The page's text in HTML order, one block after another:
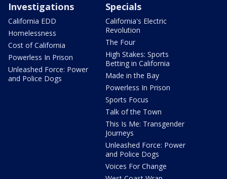
Investigations
California EDD
Homelessness
Cost of California
Powerless In Prison
Unleashed Force: Power
and Police Dogs
Specials
California's Electric
Revolution
The Four
High Stakes: Sports
Betting in California
Made in the Bay
Powerless In Prison
Sports Focus
Talk of the Town
This Is Me: Transgender
Journeys
Unleashed Force: Power
and Police Dogs
Voices For Change